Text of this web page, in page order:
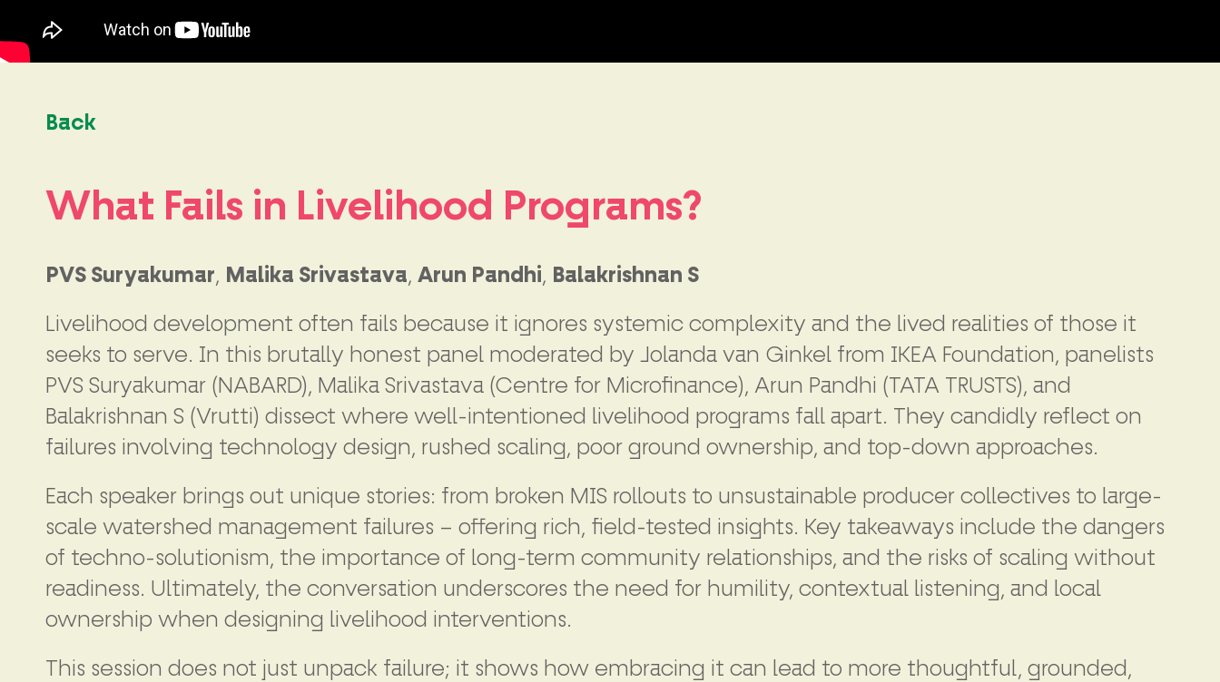
Back
What Fails in Livelihood Programs?
PVS Suryakumar, Malika Srivastava, Arun Pandhi, Balakrishnan S
Livelihood development often fails because it ignores systemic complexity and the lived realities of those it
seeks to serve. In this brutally honest panel moderated by Jolanda van Ginkel from IKEA Foundation, panelists
PVS Suryakumar (NABARD), Malika Srivastava (Centre for Microfinance), Arun Pandhi (TATA TRUSTS), and
Balakrishnan S (Vrutti) dissect where well-intentioned livelihood programs fall apart. They candidly reflect on
failures involving technology design, rushed scaling, poor ground ownership, and top-down approaches.
Each speaker brings out unique stories: from broken MIS rollouts to unsustainable producer collectives to large-
scale watershed management failures – offering rich, field-tested insights. Key takeaways include the dangers
of techno-solutionism, the importance of long-term community relationships, and the risks of scaling without
readiness. Ultimately, the conversation underscores the need for humility, contextual listening, and local
ownership when designing livelihood interventions.
This session does not just unpack failure; it shows how embracing it can lead to more thoughtful, grounded,